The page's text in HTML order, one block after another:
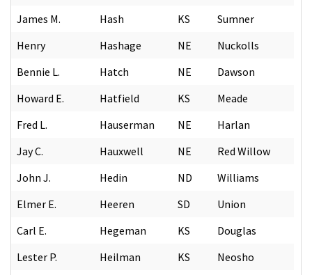
James M.
Hash KS
Sumner
Henry
Hashage NE
Nuckolls
Bennie L.
Hatch NE
Dawson
Howard E.
Hatfield KS
Meade
Fred L.
Hauserman NE
Harlan
Jay C.
Hauxwell NE
Red Willow
John J.
Hedin ND
Williams
Elmer E.
Heeren SD
Union
Carl E.
Hegeman KS
Douglas
Lester P.
Heilman KS
Neosho